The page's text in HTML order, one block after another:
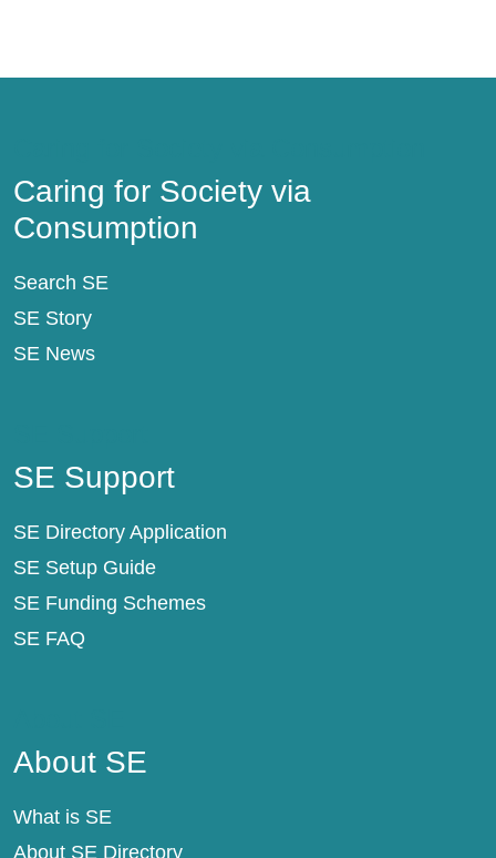
Caring for Society via
Consumption
Search SE
SE Story
SE News
SE Support
SE Directory Application
SE Setup Guide
SE Funding Schemes
SE FAQ
About SE
What is SE
About SE Directory